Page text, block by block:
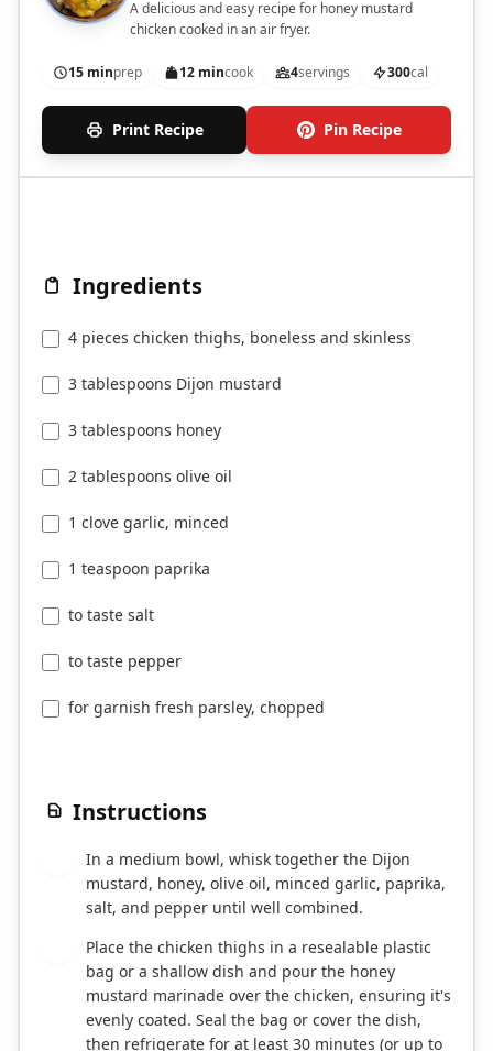
A delicious and easy recipe for honey mustard
chicken cooked in an air fryer.
15 minprep 12 mincook 4servings 300cal
Print Recipe Pin Recipe
Ingredients
4 pieces chicken thighs, boneless and skinless
3 tablespoons Dijon mustard
3 tablespoons honey
2 tablespoons olive oil
1 clove garlic, minced
1 teaspoon paprika
to taste salt
to taste pepper
for garnish fresh parsley, chopped
Instructions
In a medium bowl, whisk together the Dijon
mustard, honey, olive oil, minced garlic, paprika,
salt, and pepper until well combined.
Place the chicken thighs in a resealable plastic
bag or a shallow dish and pour the honey
mustard marinade over the chicken, ensuring it's
evenly coated. Seal the bag or cover the dish,
then refrigerate for at least 30 minutes (or up to